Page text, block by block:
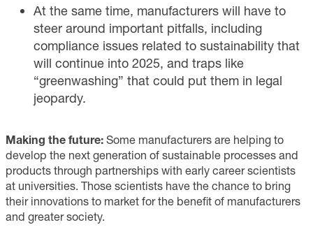
At the same time, manufacturers will have to
steer around important pitfalls, including
compliance issues related to sustainability that
will continue into 2025, and traps like
“greenwashing” that could put them in legal
jeopardy.
Making the future: Some manufacturers are helping to
develop the next generation of sustainable processes and
products through partnerships with early career scientists
at universities. Those scientists have the chance to bring
their innovations to market for the benefit of manufacturers
and greater society.